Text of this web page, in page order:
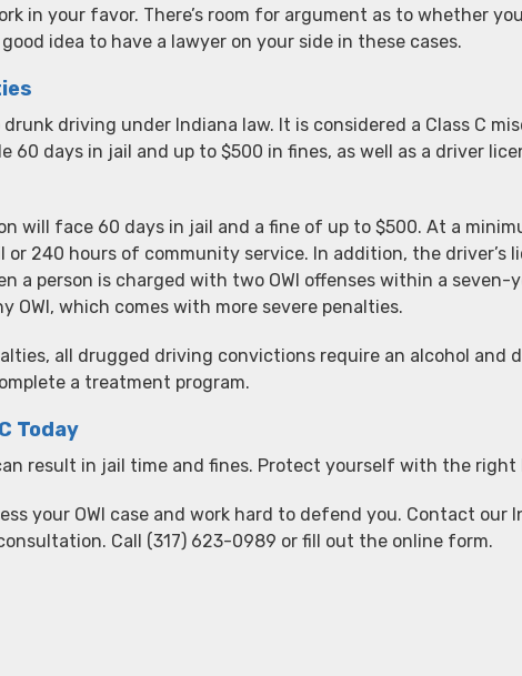
in your favor. There’s room for argument as to whether
idea to have a lawyer on your side in these cases.
driving under Indiana law. It is considered a Class C
60 days in jail and up to $500 in fines, as well as a driver
will face 60 days in jail and a fine of up to $500. At a
or 240 hours of community service. In addition, the driver’s
a person is charged with two OWI offenses within a seven-
OWI, which comes with more severe penalties.
all drugged driving convictions require an alcohol and
a treatment program.
Today
result in jail time and fines. Protect yourself with the right
your OWI case and work hard to defend you. Contact our
Call (317) 623-0989 or fill out the online form.